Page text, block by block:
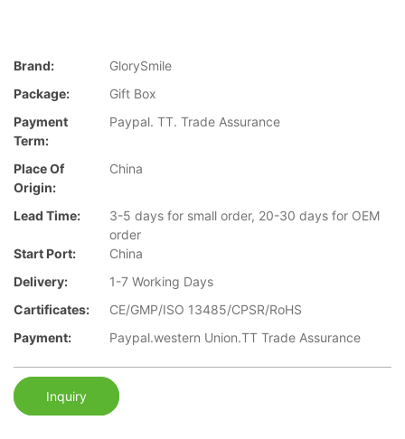
Brand:
GlorySmile
Package:
Gift Box
Payment
Term:
Paypal. TT. Trade Assurance
Place Of
Origin:
China
Lead Time:
3-5 days for small order, 20-30 days for OEM
order
Start Port:
China
Delivery:
1-7 Working Days
Cartificates:
CE/GMP/ISO 13485/CPSR/RoHS
Payment:
Paypal.western Union.TT Trade Assurance
Inquiry